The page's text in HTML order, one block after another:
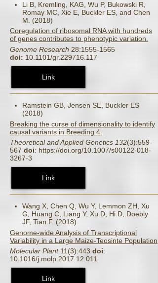
Li B, Kremling, KAG, Wu P, Bukowski R,
Romay MC, Xie E, Buckler ES, and Chen
M. (2018)
Coregulation of ribosomal RNA with hundreds
of genes contributes to phenotypic variation.
Genome Research 28:1555-1565
doi: 10.1101/gr.229716.117
Link
Ramstein GB, Jensen SE, Buckler ES
(2018)
Breaking the curse of dimensionality to identify
causal variants in Breeding 4.
Theoretical and Applied Genetics 132(3):559-
567 doi: https://doi.org/10.1007/s00122-018-
3267-3
Link
Wang X, Chen Q, Wu Y, Lemmon ZH, Xu
G, Huang C, Liang Y, Xu D, Hi D, Doebly
JF, Tian F. (2018)
Genome-wide Analysis of Transcriptional
Variability in a Large Maize-Teosinte Population
Molecular Plant 11(3):443 doi:
10.1016/j.molp.2017.12.011
Link